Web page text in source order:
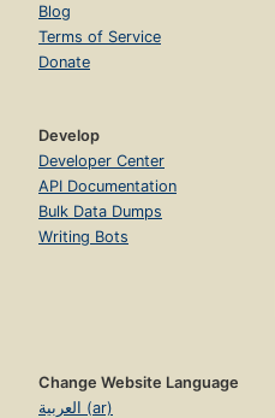
Blog
Terms of Service
Donate
Develop
Developer Center
API Documentation
Bulk Data Dumps
Writing Bots
Change Website Language
العربية (ar)